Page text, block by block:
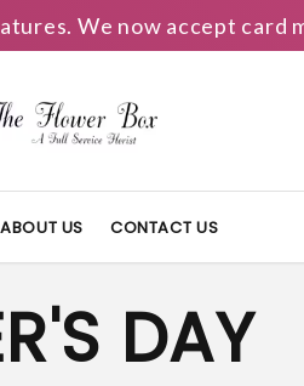
We now accept card
ABOUT US CONTACT US
DAY